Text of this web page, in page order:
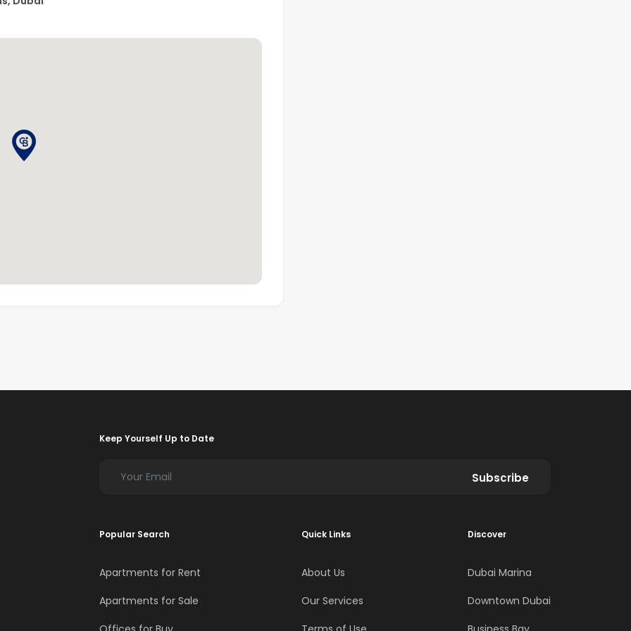
Keep Yourself Up to Date
Subscribe
Popular Search
Apartments for Rent
Apartments for Sale
Quick Links
About Us
Our Services
Discover
Dubai Marina
Downtown Dubai